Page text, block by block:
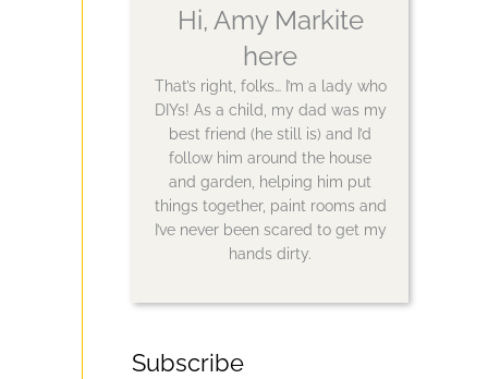
Hi, Amy Markite
here
That’s right, folks… I’m a lady who
DIYs! As a child, my dad was my
best friend (he still is) and I’d
follow him around the house
and garden, helping him put
things together, paint rooms and
I’ve never been scared to get my
hands dirty.
Subscribe